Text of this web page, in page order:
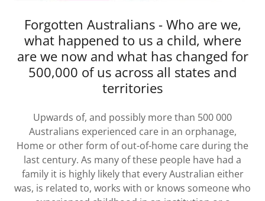
Forgotten Australians - Who are we,
what happened to us a child, where
are we now and what has changed for
500,000 of us across all states and
territories
Upwards of, and possibly more than 500 000
Australians experienced care in an orphanage,
Home or other form of out-of-home care during the
last century. As many of these people have had a
family it is highly likely that every Australian either
was, is related to, works with or knows someone who